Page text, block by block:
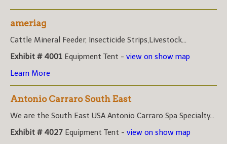
ameriag
Cattle Mineral Feeder, Insecticide Strips,Livestock...
Exhibit # 4001 Equipment Tent - view on show map
Learn More
Antonio Carraro South East
We are the South East USA Antonio Carraro Spa Specialty...
Exhibit # 4027 Equipment Tent - view on show map